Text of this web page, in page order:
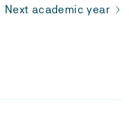
Next academic year